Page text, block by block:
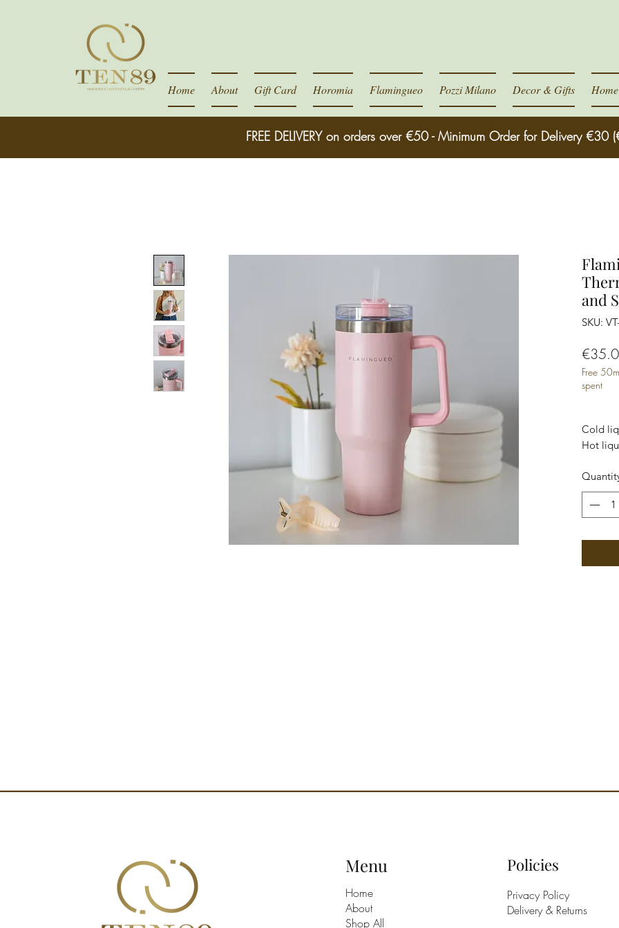
Home About Gift Card Horomia Flamingueo Pozzi Milano Decor & Gifts
FREE DELIVERY on orders over €50 - Minimum Order for Delivery €30
and
SKU:
Free
spent
Cold
Hot
cm
Menu
Home
About
Shop All
Policies
Privacy Policy
Delivery & Returns